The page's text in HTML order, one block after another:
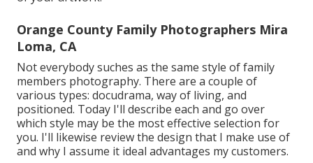
Orange County Family Photographers Mira
Loma, CA
Not everybody suches as the same style of family
members photography. There are a couple of
various types: docudrama, way of living, and
positioned. Today I'll describe each and go over
which style may be the most effective selection for
you. I'll likewise review the design that I make use of
and why I assume it ideal advantages my customers.